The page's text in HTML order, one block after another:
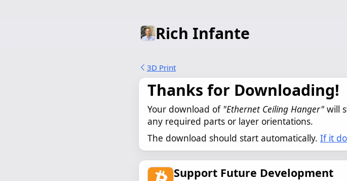
Rich Infante
3D Print
Thanks for Downloading!
Your download of "Ethernet Ceiling Hanger" will
any required parts or layer orientations.
The download should start automatically. If it
Support Future Development